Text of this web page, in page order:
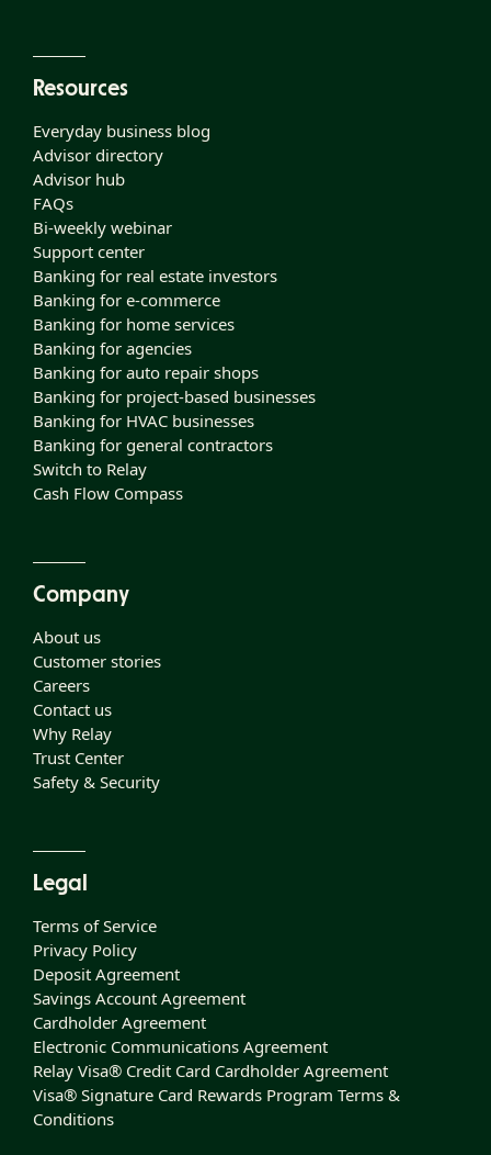
Resources
Everyday business blog
Advisor directory
Advisor hub
FAQs
Bi-weekly webinar
Support center
Banking for real estate investors
Banking for e-commerce
Banking for home services
Banking for agencies
Banking for auto repair shops
Banking for project-based businesses
Banking for HVAC businesses
Banking for general contractors
Switch to Relay
Cash Flow Compass
Company
About us
Customer stories
Careers
Contact us
Why Relay
Trust Center
Safety & Security
Legal
Terms of Service
Privacy Policy
Deposit Agreement
Savings Account Agreement
Cardholder Agreement
Electronic Communications Agreement
Relay Visa® Credit Card Cardholder Agreement
Visa® Signature Card Rewards Program Terms &
Conditions